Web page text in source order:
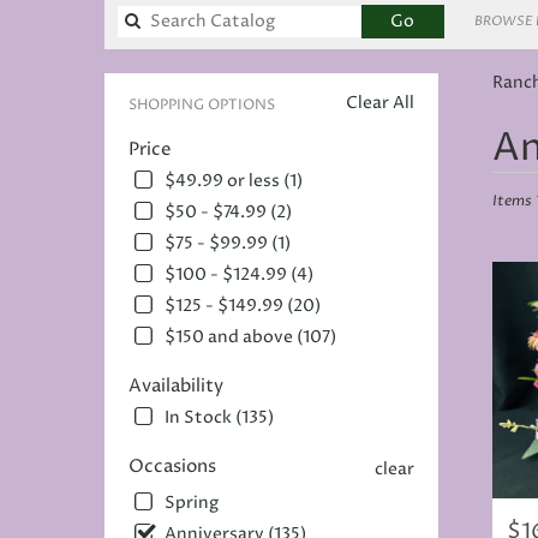
Go
catalog
BROWSE
Clear All
SHOPPING OPTIONS
Price
$49.99 or less (1)
$50 - $74.99 (2)
$75 - $99.99 (1)
$100 - $124.99 (4)
$125 - $149.99 (20)
$150 and above (107)
Availability
In Stock (135)
Occasions
clear
Spring
Anniversary (135)
Best
Florists
Rancho
delivery
Rancho
local
florists
Items